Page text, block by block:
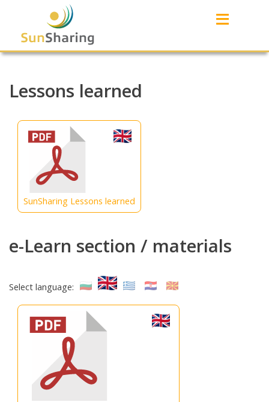
≡
Lessons learned
SunSharing Lessons learned
e-Learn section / materials
Select language: